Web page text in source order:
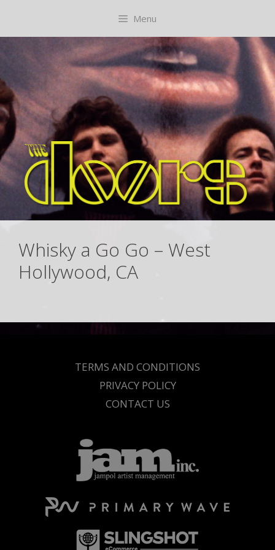
content
Menu
Whisky a Go Go – West
Hollywood, CA
TERMS AND CONDITIONS
PRIVACY POLICY
CONTACT US